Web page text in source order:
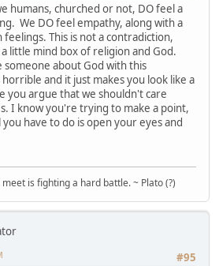
humans, churched or not, DO feel a
We DO feel empathy, along with a
This is not a contradiction,
little mind box of religion and God.
someone about God with this
and it just makes you look like a
you argue that we shouldn't care
I know you're trying to make a point,
have to do is open your eyes and
is fighting a hard battle. ~ Plato (?)
#95